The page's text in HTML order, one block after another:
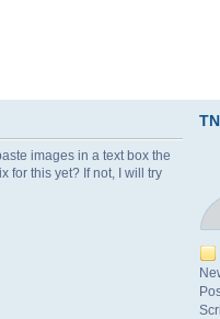
images in a text box the
for this yet? If not, I will try